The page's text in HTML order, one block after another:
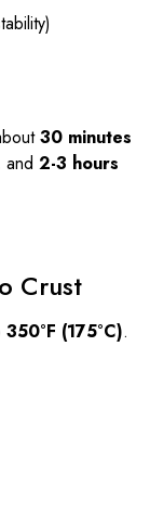
30 minutes
and 2-3 hours
Crust
350°F (175°C).